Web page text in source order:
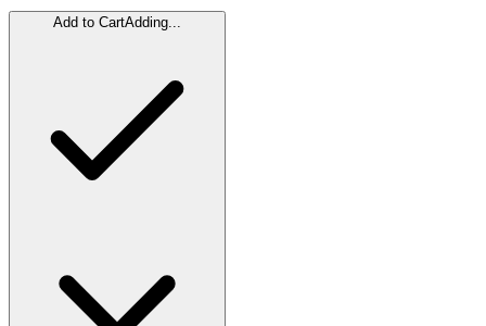
Add to CartAdding...